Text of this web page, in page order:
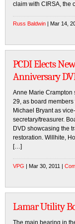
claim with CIRSA, the
Russ Baldwin | Mar 14,
PCDI Elects
Anniversary
Anne Marie Crampton
29, as board
Michael Bryant as
secretary/treasurer.
DVD showcasing the
restoration. Willhite,
[…]
VPG | Mar 30, 2011 |
Lamar Utility
The main bearing in